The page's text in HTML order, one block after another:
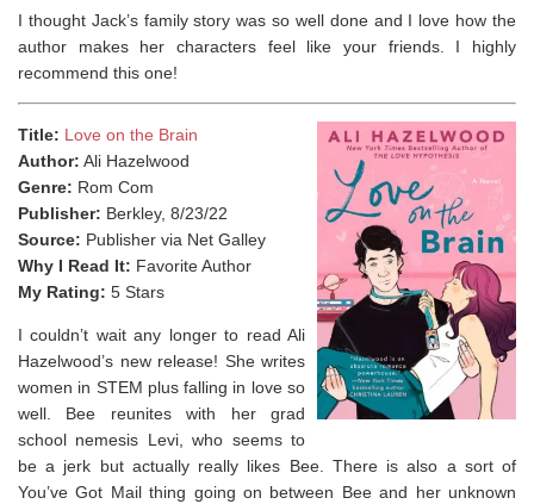
I thought Jack’s family story was so well done and I love how the
author makes her characters feel like your friends. ⁣I highly
recommend this one!
Title: Love on the Brain
Author: Ali Hazelwood
Genre: Rom Com
Publisher: Berkley, 8/23/22
Source: Publisher via Net Galley
Why I Read It: Favorite Author
My Rating: 5 Stars
I couldn’t wait any longer to read Ali
Hazelwood’s new release! She writes
women in STEM plus falling in love so
well. Bee reunites with her grad
school nemesis Levi, who seems to
be a jerk but actually really likes Bee. There is also a sort of
You’ve Got Mail thing going on between Bee and her unknown